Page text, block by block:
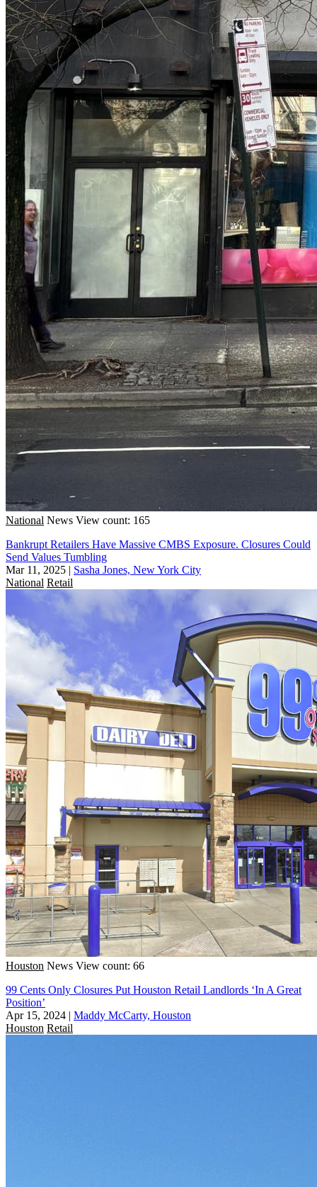
National News View count: 165
Bankrupt Retailers Have Massive CMBS Exposure. Closures Could
Send Values Tumbling
Mar 11, 2025 | Sasha Jones, New York City
National Retail
Houston News View count: 66
99 Cents Only Closures Put Houston Retail Landlords ‘In A Great
Position’
Apr 15, 2024 | Maddy McCarty, Houston
Houston Retail